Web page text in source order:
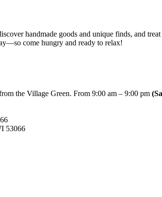
handmade goods and unique finds, and
come hungry and ready to relax!
the Village Green. From 9:00 am – 9:00 pm
53066